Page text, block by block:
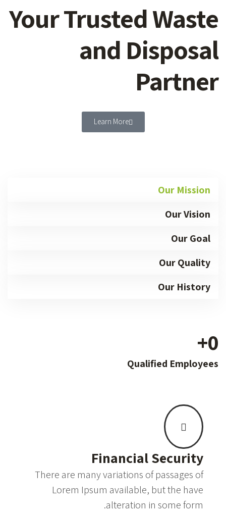
Your Trusted Waste
and Disposal
Partner
Learn More
Our Mission
Our Vision
Our Goal
Our Quality
Our History
0
+
Qualified Employees
Financial Security
There are many variations of passages of
Lorem Ipsum available, but the have
alteration in some form.